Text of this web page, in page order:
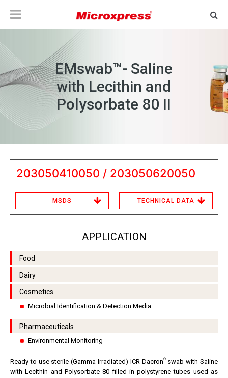
EMswab™- Saline
with Lecithin and
Polysorbate 80 II
203050410050 / 203050620050
MSDS TECHNICAL DATA
APPLICATION
Food
Dairy
Cosmetics
Microbial Identification & Detection Media
Pharmaceuticals
Environmental Monitoring
Ready to use sterile (Gamma-Irradiated) ICR Dacron®swab with Saline
with Lecithin and Polysorbate 80 filled in polystyrene tubes used as